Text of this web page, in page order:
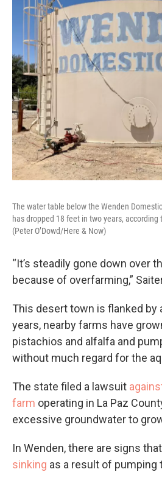
The water table below the Wenden
has dropped 18 feet in two years, according
(Peter O’Dowd/Here & Now)
“It’s steadily gone down over
because of overfarming,”
This desert town is flanked by
years, nearby farms have
pistachios and alfalfa and
without much regard for the
The state filed a lawsuit
farm operating in La Paz
excessive groundwater to
In Wenden, there are signs that
sinking as a result of pumping